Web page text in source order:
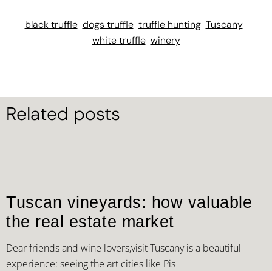
black truffle dogs truffle truffle hunting Tuscany
white truffle winery
Related posts
Tuscan vineyards: how valuable
the real estate market
Dear friends and wine lovers,visit Tuscany is a beautiful
experience: seeing the art cities like Pis